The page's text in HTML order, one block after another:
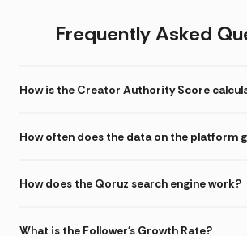
Frequently Asked
How is the Creator Authority Score
How often does the data on the platform
How does the Qoruz search engine work?
What is the Follower's Growth Rate?